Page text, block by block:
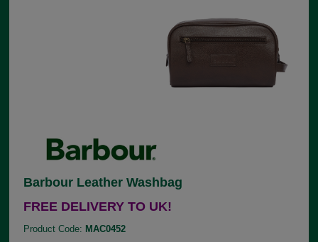
Barbour Leather Washbag
FREE DELIVERY TO UK!
Product Code: MAC0452